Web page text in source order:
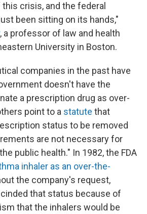
crisis, and the federal
been sitting on its hands,"
, a professor of law and health
University in Boston.
companies in the past have
doesn't have the
a prescription drug as over-
point to a statute that
status to be removed
are not necessary for
public health." In 1982, the FDA
inhaler as an over-the-
the company's request,
that status because of
that the inhalers would be